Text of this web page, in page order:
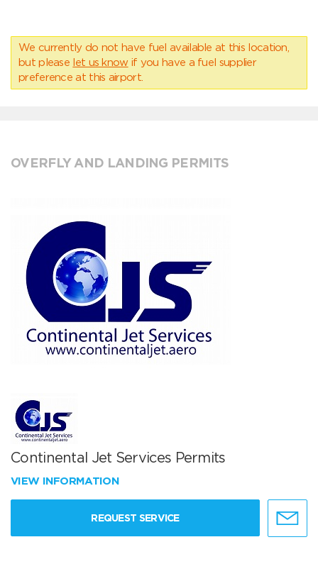
We currently do not have fuel available at this location,
but please let us know if you have a fuel supplier
preference at this airport.
OVERFLY AND LANDING PERMITS
Continental Jet Services Permits
VIEW INFORMATION
REQUEST SERVICE